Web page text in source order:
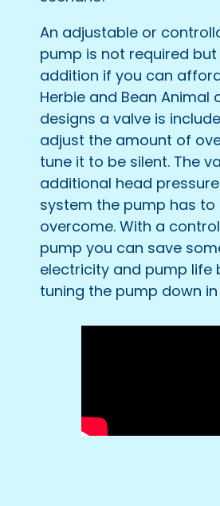
An adjustable or
pump is not required
addition if you can
Herbie and Bean Animal
designs a valve is
adjust the amount of
tune it to be silent. The
additional head
system the pump has to
overcome. With a
pump you can save
electricity and pump life
tuning the pump down